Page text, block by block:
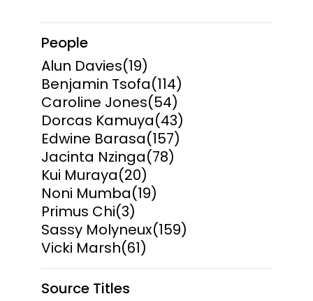
People
Alun Davies(19)
Benjamin Tsofa(114)
Caroline Jones(54)
Dorcas Kamuya(43)
Edwine Barasa(157)
Jacinta Nzinga(78)
Kui Muraya(20)
Noni Mumba(19)
Primus Chi(3)
Sassy Molyneux(159)
Vicki Marsh(61)
Source Titles